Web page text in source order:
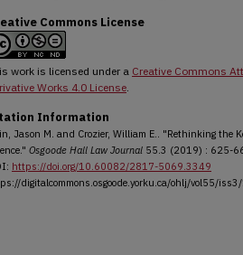
Commons License
work is licensed under a Creative Commons
Works 4.0 License.
Information
Jason M. and Crozier, William E.. "Rethinking the
Osgoode Hall Law Journal 55.3 (2019) : 625-
https://doi.org/10.60082/2817-5069.3349
digitalcommons.osgoode.yorku.ca/ohlj/vol55/